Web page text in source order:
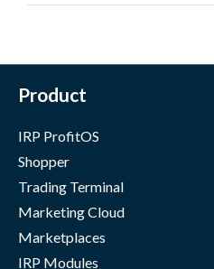
Product
IRP ProfitOS
Shopper
Trading Terminal
Marketing Cloud
Marketplaces
IRP Modules